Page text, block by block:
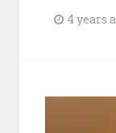
4 years